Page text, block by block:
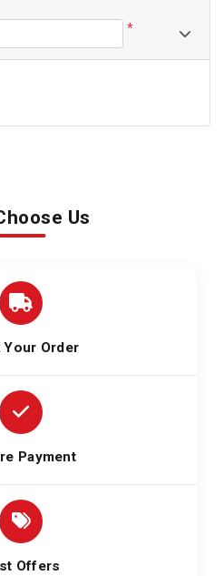
*
Us
Your Order
Payment
Offers